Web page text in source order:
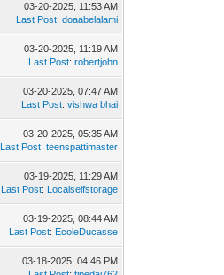
03-20-2025, 11:53 AM
Last Post:doaabelalami
03-20-2025, 11:19 AM
Last Post:robertjohn
03-20-2025, 07:47 AM
Last Post:vishwa bhai
03-20-2025, 05:35 AM
Last Post:teenspattimaster
03-19-2025, 11:29 AM
Last Post: Localselfstorage
03-19-2025, 08:44 AM
Last Post: EcoleDucasse
03-18-2025, 04:46 PM